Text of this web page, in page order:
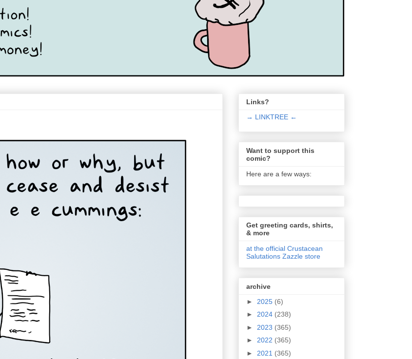
Links?
→ LINKTREE ←
Want to support this
comic?
Here are a few ways:
Get greeting cards, shirts,
& more
at the official Crustacean
Salutations Zazzle store
archive
► 2025 (6)
► 2024 (238)
► 2023 (365)
► 2022 (365)
► 2021 (365)